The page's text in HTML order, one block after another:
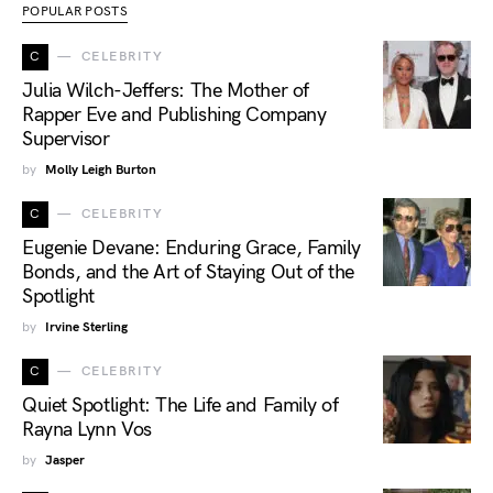
POPULAR POSTS
C CELEBRITY
Julia Wilch-Jeffers: The Mother of
Rapper Eve and Publishing Company
Supervisor
by Molly Leigh Burton
C CELEBRITY
Eugenie Devane: Enduring Grace, Family
Bonds, and the Art of Staying Out of the
Spotlight
by Irvine Sterling
C CELEBRITY
Quiet Spotlight: The Life and Family of
Rayna Lynn Vos
by Jasper